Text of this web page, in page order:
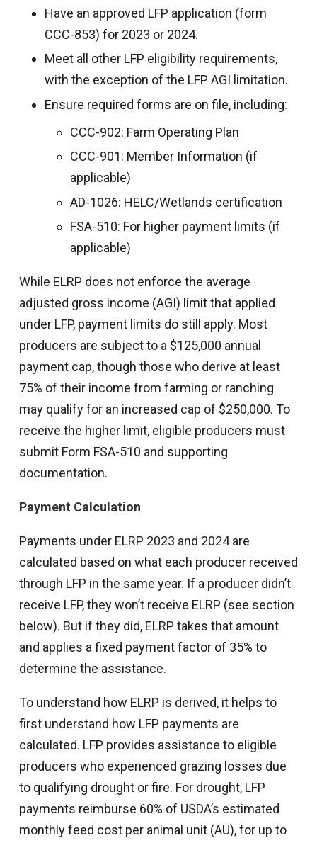
Have an approved LFP application (form
CCC-853) for 2023 or 2024.
Meet all other LFP eligibility requirements,
with the exception of the LFP AGI limitation.
Ensure required forms are on file, including:
CCC-902: Farm Operating Plan
CCC-901: Member Information (if
applicable)
AD-1026: HELC/Wetlands certification
FSA-510: For higher payment limits (if
applicable)
While ELRP does not enforce the average
adjusted gross income (AGI) limit that applied
under LFP, payment limits do still apply. Most
producers are subject to a $125,000 annual
payment cap, though those who derive at least
75% of their income from farming or ranching
may qualify for an increased cap of $250,000. To
receive the higher limit, eligible producers must
submit Form FSA-510 and supporting
documentation.
Payment Calculation
Payments under ELRP 2023 and 2024 are
calculated based on what each producer received
through LFP in the same year. If a producer didn’t
receive LFP, they won’t receive ELRP (see section
below). But if they did, ELRP takes that amount
and applies a fixed payment factor of 35% to
determine the assistance.
To understand how ELRP is derived, it helps to
first understand how LFP payments are
calculated. LFP provides assistance to eligible
producers who experienced grazing losses due
to qualifying drought or fire. For drought, LFP
payments reimburse 60% of USDA’s estimated
monthly feed cost per animal unit (AU), for up to